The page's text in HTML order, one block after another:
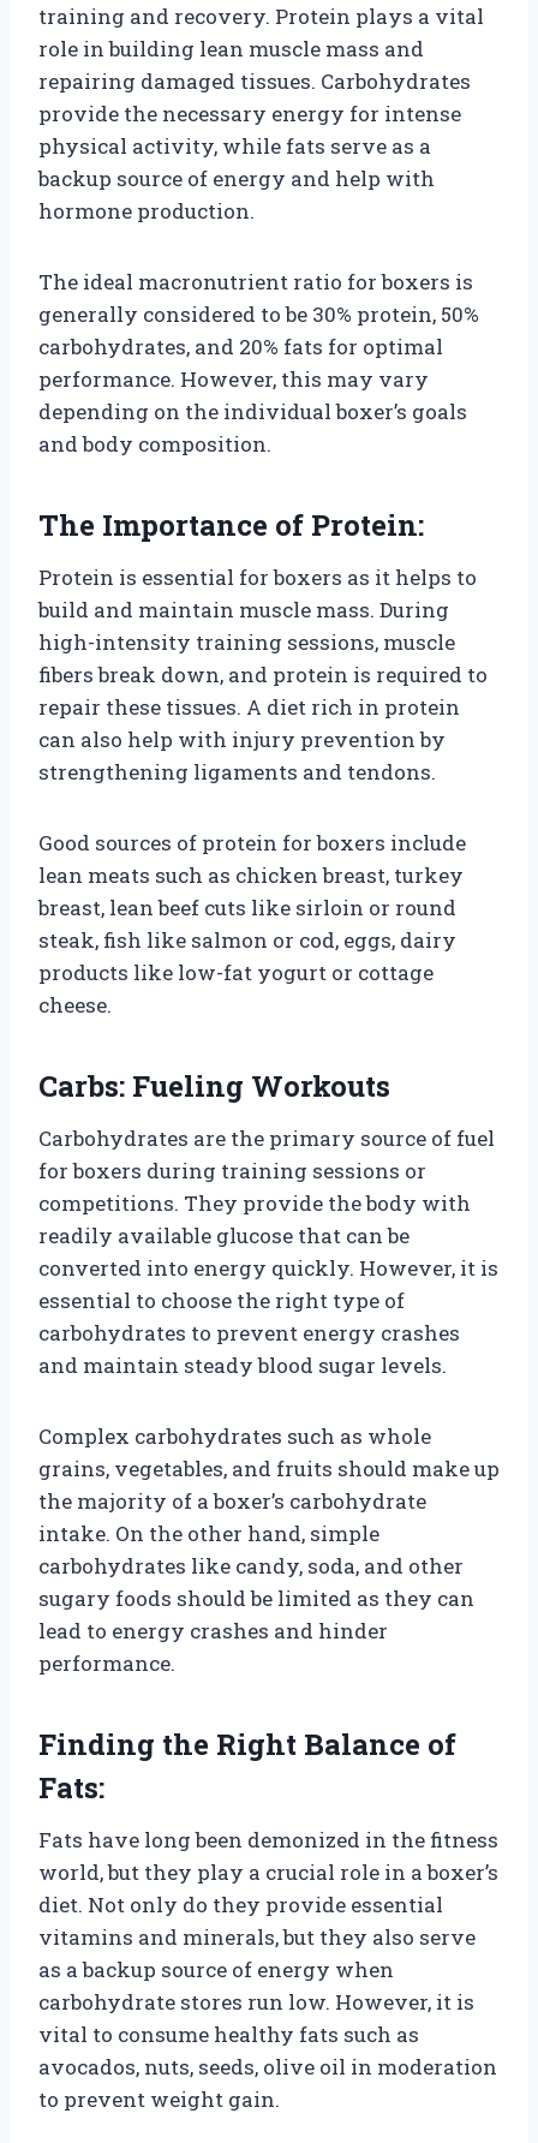
training and recovery. Protein plays a vital
role in building lean muscle mass and
repairing damaged tissues. Carbohydrates
provide the necessary energy for intense
physical activity, while fats serve as a
backup source of energy and help with
hormone production.
The ideal macronutrient ratio for boxers is
generally considered to be 30% protein, 50%
carbohydrates, and 20% fats for optimal
performance. However, this may vary
depending on the individual boxer’s goals
and body composition.
The Importance of Protein:
Protein is essential for boxers as it helps to
build and maintain muscle mass. During
high-intensity training sessions, muscle
fibers break down, and protein is required to
repair these tissues. A diet rich in protein
can also help with injury prevention by
strengthening ligaments and tendons.
Good sources of protein for boxers include
lean meats such as chicken breast, turkey
breast, lean beef cuts like sirloin or round
steak, fish like salmon or cod, eggs, dairy
products like low-fat yogurt or cottage
cheese.
Carbs: Fueling Workouts
Carbohydrates are the primary source of fuel
for boxers during training sessions or
competitions. They provide the body with
readily available glucose that can be
converted into energy quickly. However, it is
essential to choose the right type of
carbohydrates to prevent energy crashes
and maintain steady blood sugar levels.
Complex carbohydrates such as whole
grains, vegetables, and fruits should make up
the majority of a boxer’s carbohydrate
intake. On the other hand, simple
carbohydrates like candy, soda, and other
sugary foods should be limited as they can
lead to energy crashes and hinder
performance.
Finding the Right Balance of
Fats:
Fats have long been demonized in the fitness
world, but they play a crucial role in a boxer’s
diet. Not only do they provide essential
vitamins and minerals, but they also serve
as a backup source of energy when
carbohydrate stores run low. However, it is
vital to consume healthy fats such as
avocados, nuts, seeds, olive oil in moderation
to prevent weight gain.